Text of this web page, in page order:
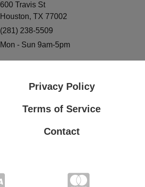
600 Travis St
Houston, TX 77002
(281) 238-5509
Mon - Sun 9am-5pm
Privacy Policy
Terms of Service
Contact